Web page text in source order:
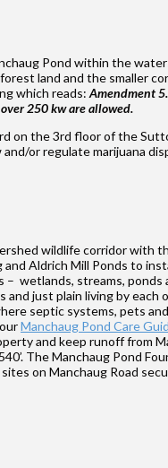
Pond within the
land and the smaller
which reads: Amendment
250 kw are allowed.
on the 3rd floor of the
or regulate marijuana
wildlife corridor with
Aldrich Mill Ponds to
streams, ponds
just plain living by each
septic systems, pets
Manchaug Pond Care
and keep runoff from
The Manchaug Pond
on Manchaug Road